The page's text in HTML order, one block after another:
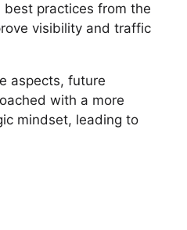
best practices from the
visibility and traffic
aspects, future
with a more
mindset, leading to